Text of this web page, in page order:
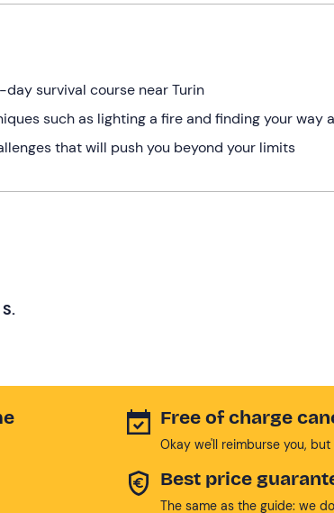
survival course near Turin
such as lighting a fire and finding your way
that will push you beyond your limits
Free of charge
Okay we'll reimburse you,
Best price
The same as the guide: we